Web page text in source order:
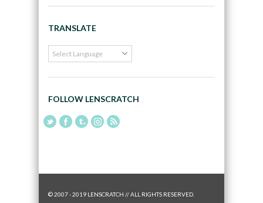
TRANSLATE
FOLLOW LENSCRATCH
© 2007 - 2019 LENSCRATCH // ALL RIGHTS RESERVED.